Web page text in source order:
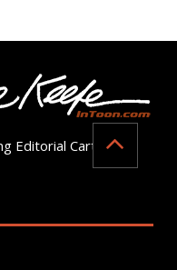
Editorial Cartoonist